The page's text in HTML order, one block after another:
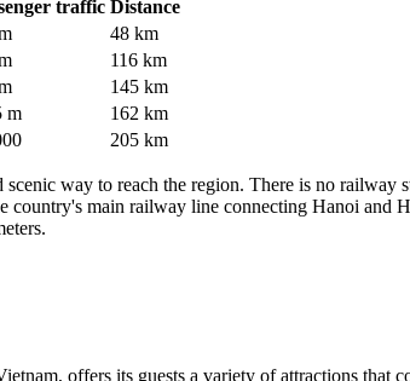
traffic Distance
48 km
116 km
145 km
m
162 km
205 km
scenic way to reach the region. There is no
country's main railway line connecting Hanoi
offers its guests a variety of attractions